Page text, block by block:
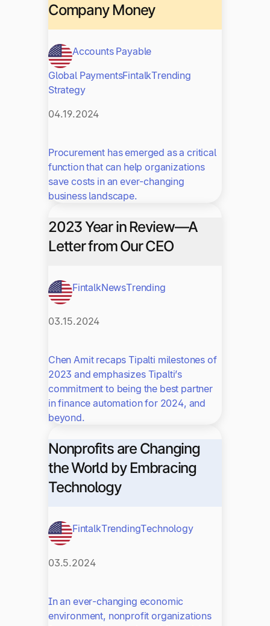
Company Money
Accounts Payable
Global PaymentsFintalkTrending
Strategy
04.19.2024
Procurement has emerged as a critical
function that can help organizations
save costs in an ever-changing
business landscape.
2023 Year in Review—A
Letter from Our CEO
FintalkNewsTrending
03.15.2024
Chen Amit recaps Tipalti milestones of
2023 and emphasizes Tipalti’s
commitment to being the best partner
in finance automation for 2024, and
beyond.
Nonprofits are Changing
the World by Embracing
Technology
FintalkTrendingTechnology
03.5.2024
In an ever-changing economic
environment, nonprofit organizations